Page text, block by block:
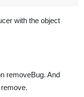
with the object
removeBug. And